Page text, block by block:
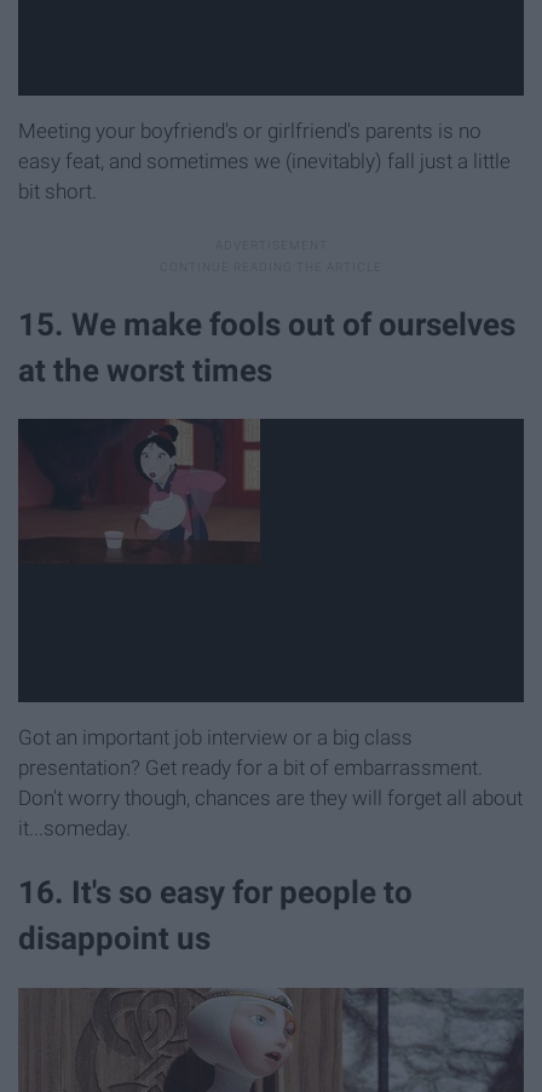
Meeting your boyfriend's or girlfriend's parents is no
easy feat, and sometimes we (inevitably) fall just a little
bit short.
15. We make fools out of ourselves
at the worst times
Got an important job interview or a big class
presentation? Get ready for a bit of embarrassment.
Don't worry though, chances are they will forget all about
it...someday.
16. It's so easy for people to
disappoint us